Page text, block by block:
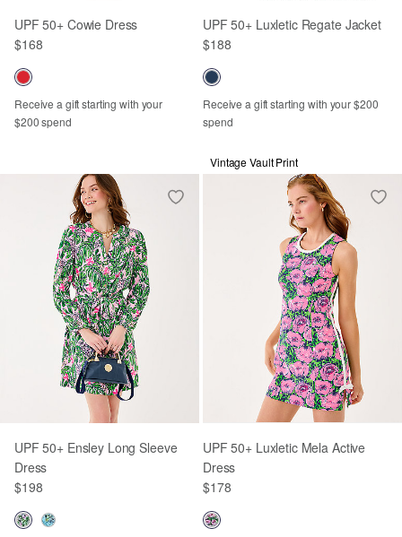
UPF 50+ Cowie Dress
$168
Receive a gift starting with your
$200 spend
UPF 50+ Luxletic Regate Jacket
$188
Receive a gift starting with your $200
spend
UPF 50+ Ensley Long Sleeve
Dress
$198
Vintage Vault Print
UPF 50+ Luxletic Mela Active
Dress
$178